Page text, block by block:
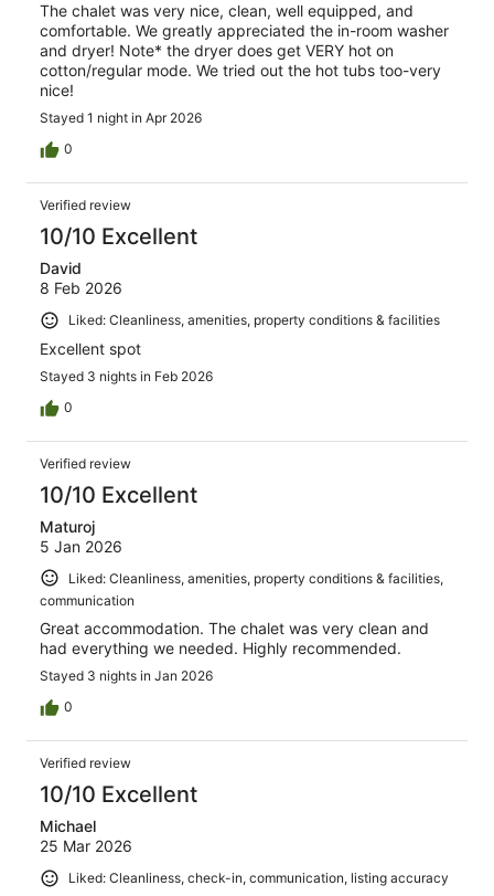
The chalet was very nice, clean, well equipped, and
comfortable. We greatly appreciated the in-room washer
and dryer! Note* the dryer does get VERY hot on
cotton/regular mode. We tried out the hot tubs too-very
nice!
Stayed 1 night in Apr 2026
0
Verified review
10/10 Excellent
David
8 Feb 2026
Liked: Cleanliness, amenities, property conditions & facilities
Excellent spot
Stayed 3 nights in Feb 2026
0
Verified review
10/10 Excellent
Maturoj
5 Jan 2026
Liked: Cleanliness, amenities, property conditions & facilities,
communication
Great accommodation. The chalet was very clean and
had everything we needed. Highly recommended.
Stayed 3 nights in Jan 2026
0
Verified review
10/10 Excellent
Michael
25 Mar 2026
Liked: Cleanliness, check-in, communication, listing accuracy